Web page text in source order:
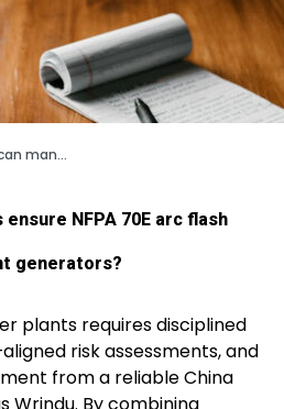
70E arc flash safety near high-current generators?
NFPA 70E arc flash
generators?
plants requires disciplined
risk assessments, and
from a reliable China
Wrindu. By combining